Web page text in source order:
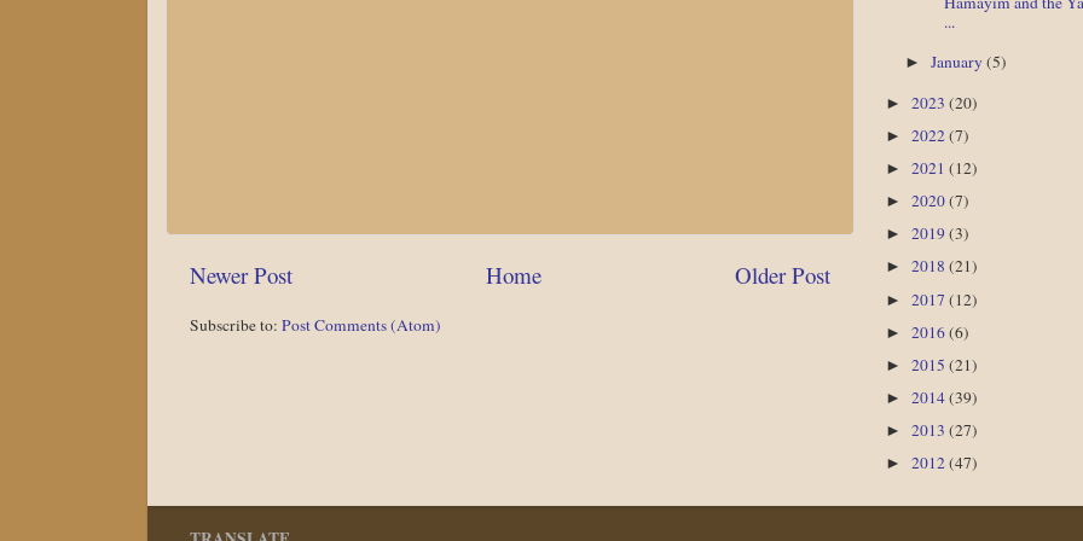
Newer Post Older Post
Home
Subscribe to: Post Comments (Atom)
...
►January(5)
► 2023 (20)
► 2022(7)
► 2021 (12)
► 2020(7)
► 2019(3)
► 2018 (21)
► 2017 (12)
► 2016(6)
► 2015 (21)
► 2014(39)
► 2013 (27)
► 2012(47)